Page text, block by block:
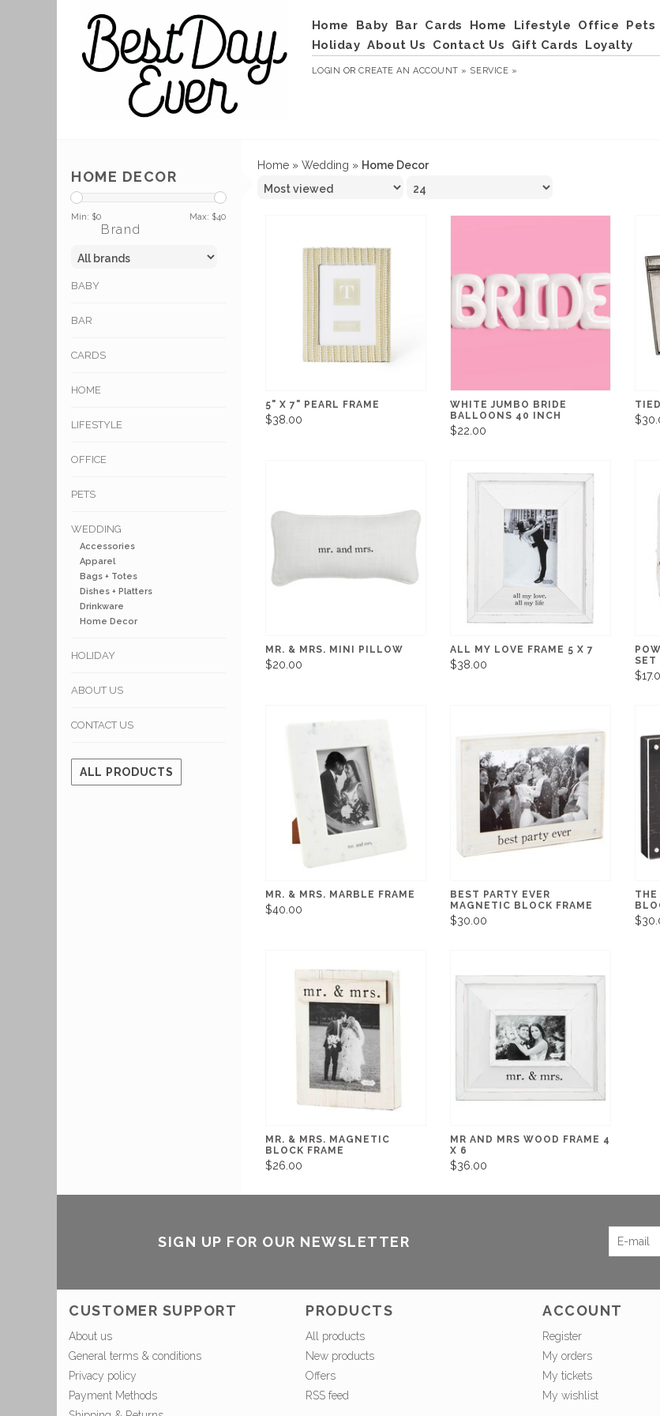
Home Baby Bar Cards Home Lifestyle Office Pets
Holiday About Us Contact Us Gift Cards Loyalty
LOGIN ORCREATE AN ACCOUNT » SERVICE »
HOME DECOR
Min: $0 Max: $40
Brand
BABY
BAR
CARDS
HOME
LIFESTYLE
OFFICE
PETS
WEDDING
Accessories
Apparel
Bags + Totes
Dishes + Platters
Drinkware
Home Decor
HOLIDAY
ABOUT US
CONTACT US
ALL PRODUCTS
Home » Wedding » Home Decor
5" X 7" PEARL FRAME
$38.00
WHITE JUMBO BRIDE
BALLOONS 40 INCH
$22.00
MR. & MRS. MINI PILLOW
$20.00
ALL MY LOVE FRAME 5 X 7
$38.00
SET
MR. & MRS. MARBLE FRAME
$40.00
BEST PARTY EVER
MAGNETIC BLOCK FRAME
$30.00
THE
MR. & MRS. MAGNETIC
BLOCK FRAME
$26.00
MR AND MRS WOOD FRAME 4
X 6
$36.00
SIGN UP FOR OUR NEWSLETTER
CUSTOMER SUPPORT
About us
General terms & conditions
Privacy policy
Payment Methods
PRODUCTS
All products
New products
Offers
RSS feed
ACCOUNT
Register
My orders
My tickets
My wishlist